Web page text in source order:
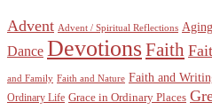
Advent Advent / Spiritual Reflections
Dance DevotionsFaith
and Family Faith and Nature Faith and
Ordinary Life Grace in Ordinary Places